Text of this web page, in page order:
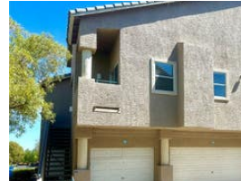
New Listing – 4 days on site
1/96
$939,888
CondominiumFor Sale
Active
2